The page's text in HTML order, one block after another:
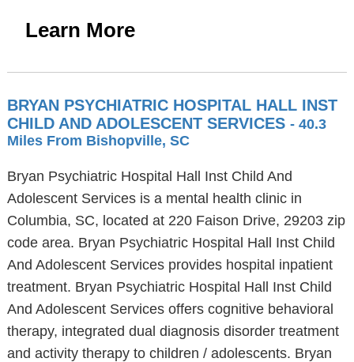
Learn More
BRYAN PSYCHIATRIC HOSPITAL HALL INST
CHILD AND ADOLESCENT SERVICES - 40.3
Miles From Bishopville, SC
Bryan Psychiatric Hospital Hall Inst Child And
Adolescent Services is a mental health clinic in
Columbia, SC, located at 220 Faison Drive, 29203 zip
code area. Bryan Psychiatric Hospital Hall Inst Child
And Adolescent Services provides hospital inpatient
treatment. Bryan Psychiatric Hospital Hall Inst Child
And Adolescent Services offers cognitive behavioral
therapy, integrated dual diagnosis disorder treatment
and activity therapy to children / adolescents. Bryan